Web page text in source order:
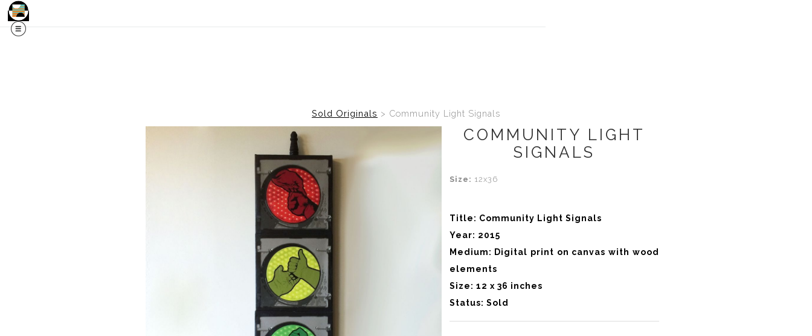
Sold Originals > Community Light Signals
COMMUNITY LIGHT
SIGNALS
Size: 12x36
Title: Community Light Signals
Year: 2015
Medium: Digital print on canvas with wood
elements
Size: 12 x 36 inches
Status: Sold